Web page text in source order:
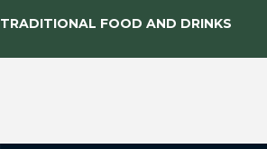
TRADITIONAL FOOD AND DRINKS